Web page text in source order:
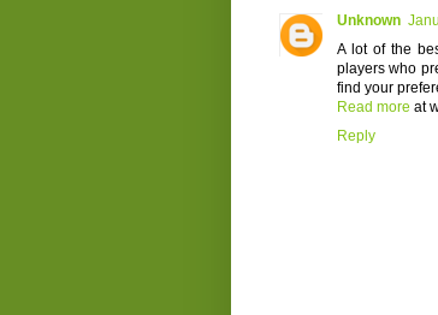
Unknown
A lot of the
players who
find your
Read more at
Reply